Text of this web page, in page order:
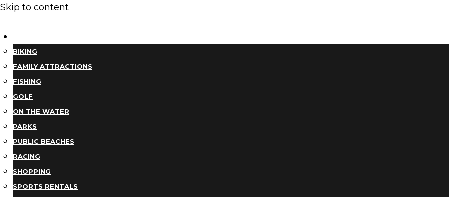
Skip to content
BIKING
FAMILY ATTRACTIONS
FISHING
GOLF
ON THE WATER
PARKS
PUBLIC BEACHES
RACING
SHOPPING
SPORTS RENTALS